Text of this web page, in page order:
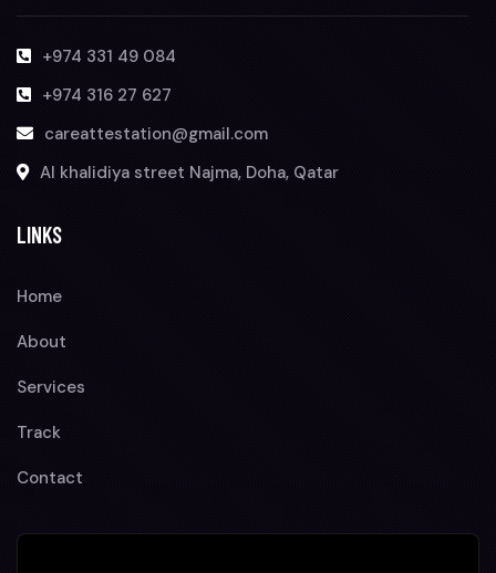
+974 331 49 084
+974 316 27 627
careattestation@gmail.com
Al khalidiya street Najma, Doha, Qatar
LINKS
Home
About
Services
Track
Contact